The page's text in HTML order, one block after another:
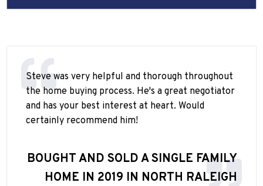
Steve was very helpful and thorough throughout
the home buying process. He's a great negotiator
and has your best interest at heart. Would
certainly recommend him!
BOUGHT AND SOLD A SINGLE FAMILY
HOME IN 2019 IN NORTH RALEIGH